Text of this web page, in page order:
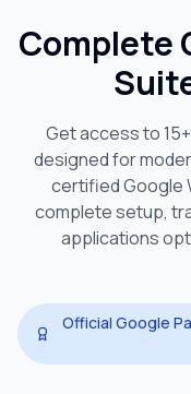
Complete
Get access to
designed for
certified Google
complete setup,
applications
Official Google